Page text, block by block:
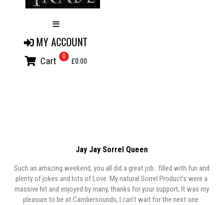
MY ACCOUNT
Cart 0
£0.00
Jay Jay Sorrel Queen
Such an amazing weekend, you all did a great job…filled with fun and
plenty of jokes and lots of Love. My natural Sorrel Product’s were a
massive hit and enjoyed by many, thanks for your support, It was my
pleasure to be at Cambersounds, I can’t wait for the next one.